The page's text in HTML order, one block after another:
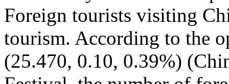
Foreign tourists visiting
tourism. According to the
(25.470, 0.10, 0.39%)